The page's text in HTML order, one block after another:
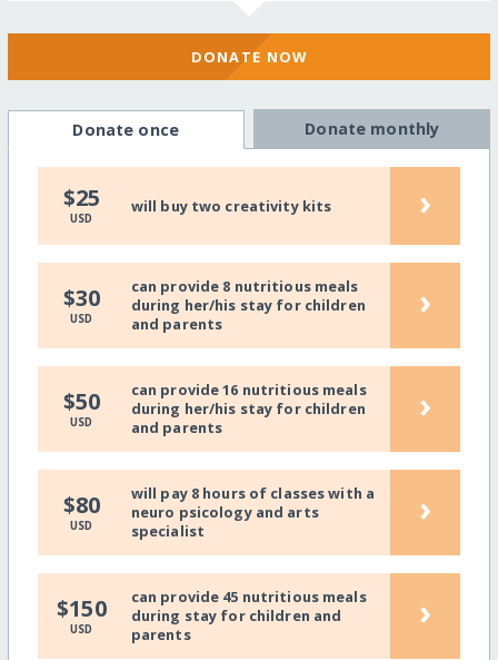
DONATE NOW
Donate once Donate monthly
$25
USD
will buy two creativity kits ›
$30
USD
can provide 8 nutritious meals
during her/his stay for children
and parents
›
$50
USD
can provide 16 nutritious meals
during her/his stay for children
and parents
›
$80
USD
will pay 8 hours of classes with a
neuro psicology and arts
specialist
›
$150
USD
can provide 45 nutritious meals
during stay for children and
parents
›